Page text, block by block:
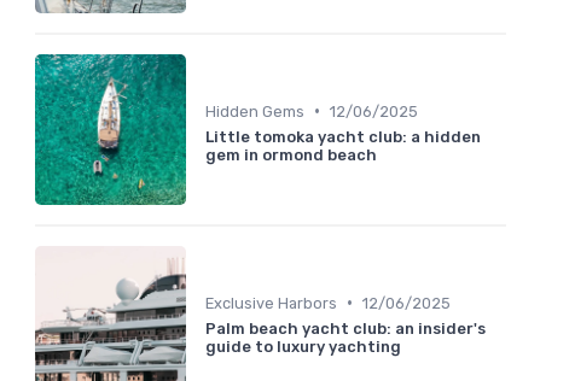
Hidden Gems • 12/06/2025
Little tomoka yacht club: a hidden
gem in ormond beach
Exclusive Harbors • 12/06/2025
Palm beach yacht club: an insider's
guide to luxury yachting